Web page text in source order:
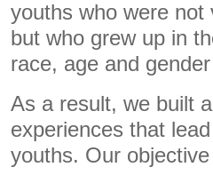
youths who were
but who grew up in
race, age and
As a result, we built
experiences that
youths. Our